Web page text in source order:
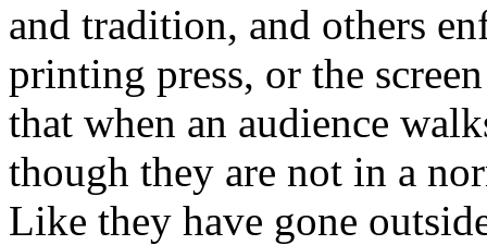
and tradition, and others
printing press, or the
that when an audience
though they are not in a
Like they have gone